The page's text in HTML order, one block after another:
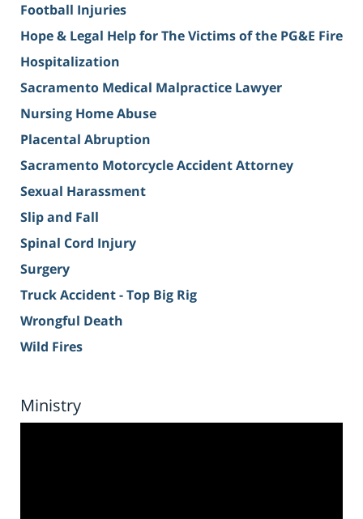
Football Injuries
Hope & Legal Help for The Victims of the PG&E Fire
Hospitalization
Sacramento Medical Malpractice Lawyer
Nursing Home Abuse
Placental Abruption
Sacramento Motorcycle Accident Attorney
Sexual Harassment
Slip and Fall
Spinal Cord Injury
Surgery
Truck Accident - Top Big Rig
Wrongful Death
Wild Fires
Ministry